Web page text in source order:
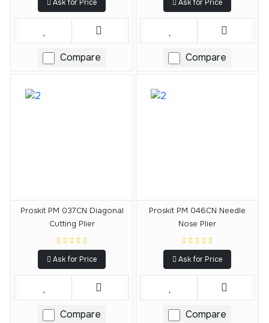
Ask for Price
Compare
Ask for Price
Compare
Proskit PM 037CN Diagonal
Cutting Plier
Ask for Price
Compare
Proskit PM 046CN Needle
Nose Plier
Ask for Price
Compare